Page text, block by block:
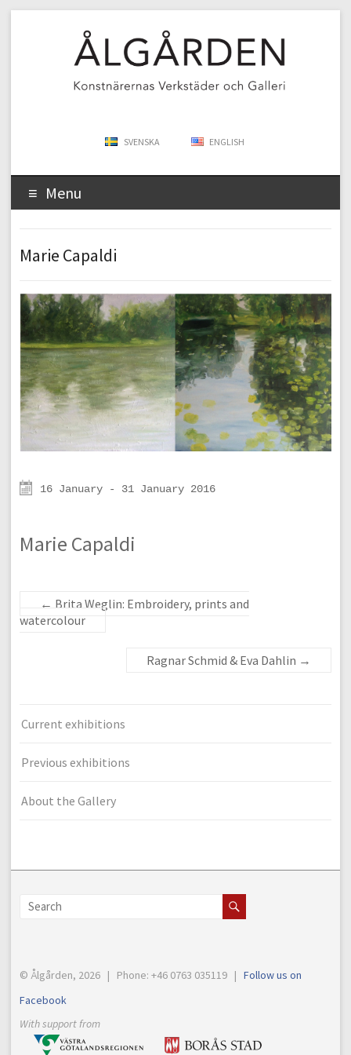
SVENSKA ENGLISH
Menu
Marie Capaldi
16 January - 31 January 2016
Marie Capaldi
← Brita Weglin: Embroidery, prints and
watercolour
Ragnar Schmid & Eva Dahlin →
Current exhibitions
Previous exhibitions
About the Gallery
© Ålgården, 2026 | Phone: +46 0763 035119 | Follow us on
Facebook
With support from